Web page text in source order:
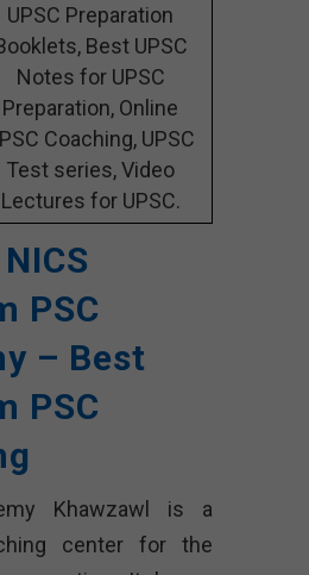
UPSC Preparation
Best UPSC
Notes for UPSC
Preparation, Online
Coaching, UPSC
Test series, Video
Lectures for UPSC.
PSC
– Best
PSC
Khawzawl is a
center for the